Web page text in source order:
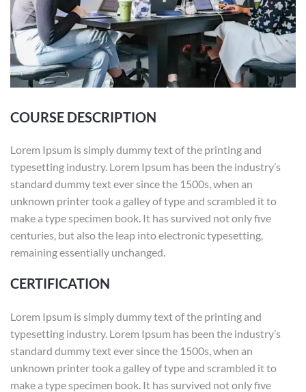
COURSE DESCRIPTION
Lorem Ipsum is simply dummy text of the printing and
typesetting industry. Lorem Ipsum has been the industry’s
standard dummy text ever since the 1500s, when an
unknown printer took a galley of type and scrambled it to
make a type specimen book. It has survived not only five
centuries, but also the leap into electronic typesetting,
remaining essentially unchanged.
CERTIFICATION
Lorem Ipsum is simply dummy text of the printing and
typesetting industry. Lorem Ipsum has been the industry’s
standard dummy text ever since the 1500s, when an
unknown printer took a galley of type and scrambled it to
make a type specimen book. It has survived not only five